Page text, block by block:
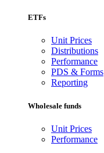
ETFs
Unit Prices
Distributions
Performance
PDS & Forms
Reporting
Wholesale funds
Unit Prices
Performance